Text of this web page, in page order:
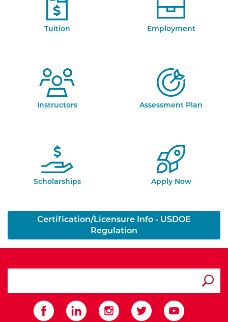
Tuition Employment
Instructors Assessment Plan
Scholarships Apply Now
Certification/Licensure Info - USDOE
Regulation